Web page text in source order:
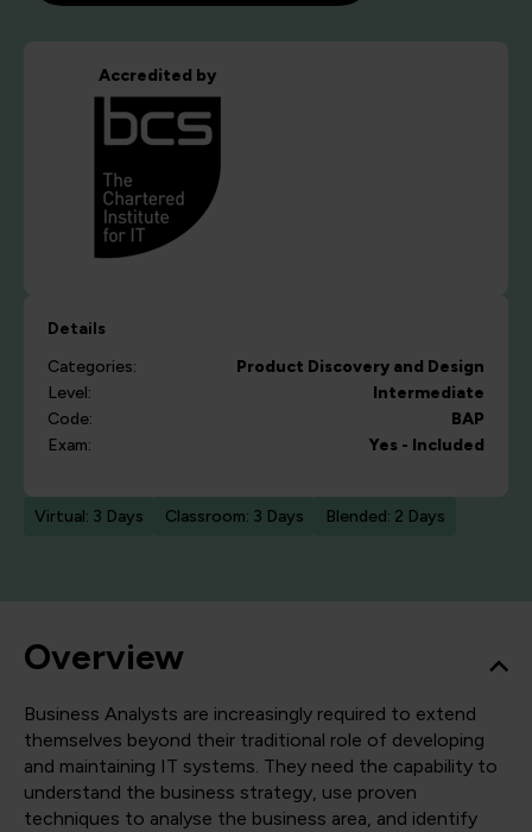
Accredited by
Details
Categories:
Product Discovery and Design
Level:
Intermediate
Code:
BAP
Exam:
Yes - Included
Virtual: 3 Days Classroom: 3 Days Blended: 2 Days
Overview
Business Analysts are increasingly required to extend
themselves beyond their traditional role of developing
and maintaining IT systems. They need the capability to
understand the business strategy, use proven
techniques to analyse the business area, and identify